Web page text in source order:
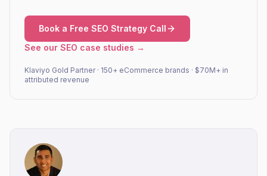
Book a Free SEO Strategy Call
See our SEO case studies →
Klaviyo Gold Partner · 150+ eCommerce brands · $70M+ in
attributed revenue